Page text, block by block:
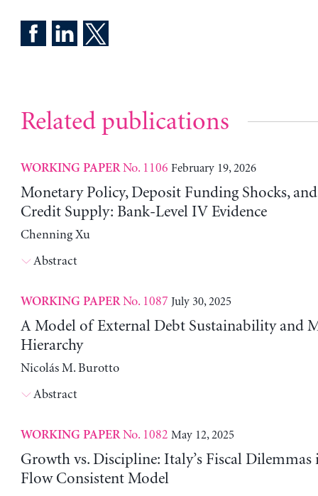
Related publications
WORKING PAPERNo. 1106 February 19, 2026
Monetary Policy, Deposit Funding Shocks,
Credit Supply: Bank-Level IV Evidence
Chenning Xu
Abstract
WORKING PAPERNo. 1087 July 30, 2025
A Model of External Debt Sustainability and
Hierarchy
Nicolás M. Burotto
Abstract
WORKING PAPERNo. 1082 May 12, 2025
Growth vs. Discipline: Italy’s Fiscal Dilemmas
Flow Consistent Model